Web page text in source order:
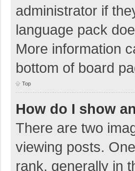
administrator if
language pack
More information
bottom of board
Top
How do I show
There are two
viewing posts.
rank, generally in